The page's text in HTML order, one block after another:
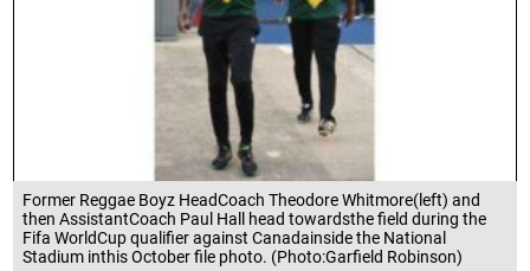
Former Reggae Boyz HeadCoach Theodore Whitmore(left) and
then AssistantCoach Paul Hall head towardsthe field during the
Fifa WorldCup qualifier against Canadainside the National
Stadium inthis October file photo. (Photo:Garfield Robinson)